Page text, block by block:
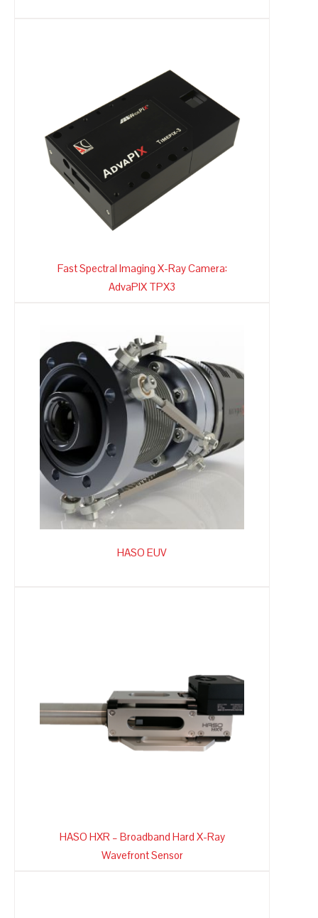
Fast Spectral Imaging X-Ray Camera:
AdvaPIX TPX3
HASO EUV
HASO HXR – Broadband Hard X-Ray
Wavefront Sensor